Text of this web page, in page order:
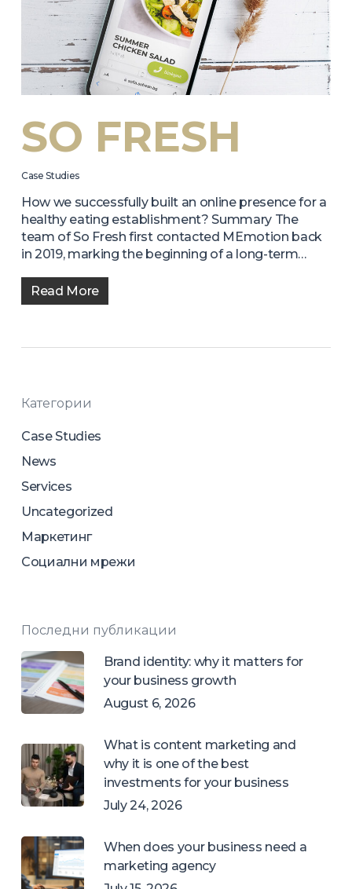
SO FRESH
Case Studies
How we successfully built an online presence for a
healthy eating establishment? Summary The
team of So Fresh first contacted MEmotion back
in 2019, marking the beginning of a long-term…
Read More
Категории
Case Studies
News
Services
Uncategorized
Маркетинг
Социални мрежи
Последни публикации
Brand identity: why it matters for
your business growth
August 6, 2026
What is content marketing and
why it is one of the best
investments for your business
July 24, 2026
When does your business need a
marketing agency